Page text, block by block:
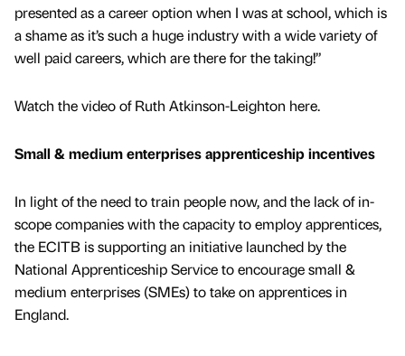
presented as a career option when I was at school, which is
a shame as it’s such a huge industry with a wide variety of
well paid careers, which are there for the taking!”
Watch the video of Ruth Atkinson-Leighton here.
Small & medium enterprises apprenticeship incentives
In light of the need to train people now, and the lack of in-
scope companies with the capacity to employ apprentices,
the ECITB is supporting an initiative launched by the
National Apprenticeship Service to encourage small &
medium enterprises (SMEs) to take on apprentices in
England.